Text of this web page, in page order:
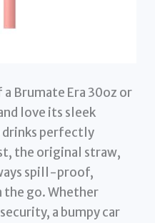
Brumate Era 30oz or
love its sleek
drinks perfectly
the original straw,
spill-proof,
the go. Whether
a bumpy car